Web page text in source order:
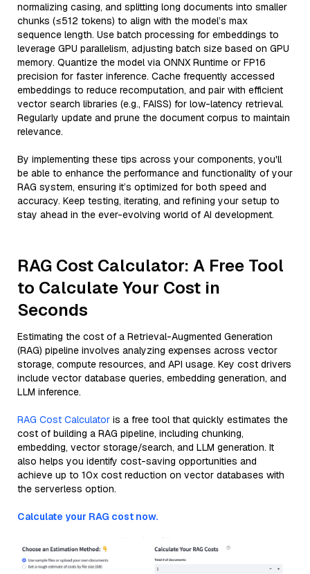
normalizing casing, and splitting long documents into smaller
chunks (≤512 tokens) to align with the model’s max
sequence length. Use batch processing for embeddings to
leverage GPU parallelism, adjusting batch size based on GPU
memory. Quantize the model via ONNX Runtime or FP16
precision for faster inference. Cache frequently accessed
embeddings to reduce recomputation, and pair with efficient
vector search libraries (e.g., FAISS) for low-latency retrieval.
Regularly update and prune the document corpus to maintain
relevance.
By implementing these tips across your components, you'll
be able to enhance the performance and functionality of your
RAG system, ensuring it’s optimized for both speed and
accuracy. Keep testing, iterating, and refining your setup to
stay ahead in the ever-evolving world of AI development.
RAG Cost Calculator: A Free Tool
to Calculate Your Cost in
Seconds
Estimating the cost of a Retrieval-Augmented Generation
(RAG) pipeline involves analyzing expenses across vector
storage, compute resources, and API usage. Key cost drivers
include vector database queries, embedding generation, and
LLM inference.
RAG Cost Calculator is a free tool that quickly estimates the
cost of building a RAG pipeline, including chunking,
embedding, vector storage/search, and LLM generation. It
also helps you identify cost-saving opportunities and
achieve up to 10x cost reduction on vector databases with
the serverless option.
Calculate your RAG cost now.